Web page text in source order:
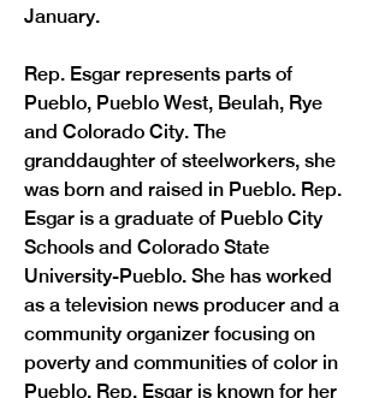
January.
Rep. Esgar represents parts of
Pueblo, Pueblo West, Beulah, Rye
and Colorado City. The
granddaughter of steelworkers, she
was born and raised in Pueblo. Rep.
Esgar is a graduate of Pueblo City
Schools and Colorado State
University-Pueblo. She has worked
as a television news producer and a
community organizer focusing on
poverty and communities of color in
Pueblo. Rep. Esgar is known for her